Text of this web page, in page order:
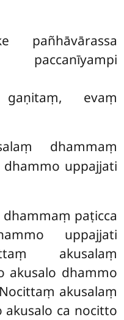
pañhāvārassa
gaṇitaṃ, evaṃ
dhammaṃ
uppajjati
paṭicca
uppajjati
akusalaṃ
akusalo dhammo
akusalaṃ
ca nocitto